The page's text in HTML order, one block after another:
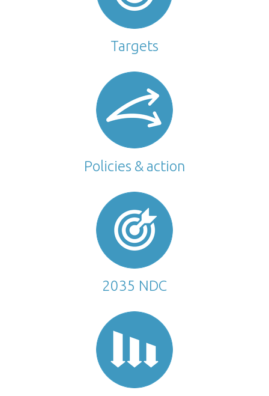
Targets
Policies & action
2035 NDC